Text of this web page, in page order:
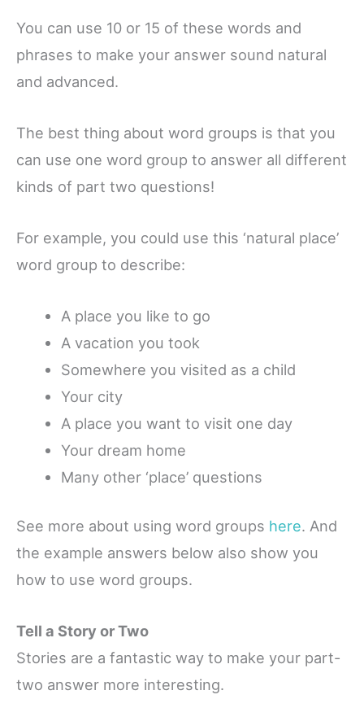
You can use 10 or 15 of these words and
phrases to make your answer sound natural
and advanced.
The best thing about word groups is that you
can use one word group to answer all different
kinds of part two questions!
For example, you could use this ‘natural place’
word group to describe:
A place you like to go
A vacation you took
Somewhere you visited as a child
Your city
A place you want to visit one day
Your dream home
Many other ‘place’ questions
See more about using word groups here. And
the example answers below also show you
how to use word groups.
Tell a Story or Two
Stories are a fantastic way to make your part-
two answer more interesting.